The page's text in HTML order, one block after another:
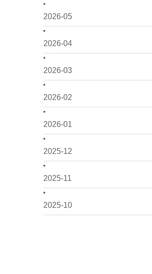
2026-05
2026-04
2026-03
2026-02
2026-01
2025-12
2025-11
2025-10